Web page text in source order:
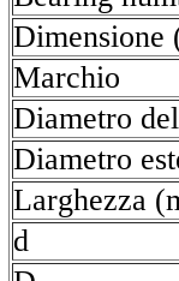
Dimensione
Marchio
Diametro
Diametro
Larghezza
d